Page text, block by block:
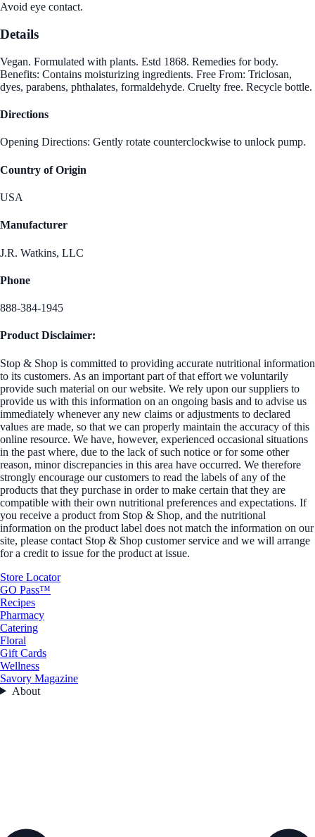
Avoid eye contact.
Details
Vegan. Formulated with plants. Estd 1868. Remedies for body.
Benefits: Contains moisturizing ingredients. Free From: Triclosan,
dyes, parabens, phthalates, formaldehyde. Cruelty free. Recycle bottle.
Directions
Opening Directions: Gently rotate counterclockwise to unlock pump.
Country of Origin
USA
Manufacturer
J.R. Watkins, LLC
Phone
888-384-1945
Product Disclaimer:
Stop & Shop is committed to providing accurate nutritional information
to its customers. As an important part of that effort we voluntarily
provide such material on our website. We rely upon our suppliers to
provide us with this information on an ongoing basis and to advise us
immediately whenever any new claims or adjustments to declared
values are made, so that we can properly maintain the accuracy of this
online resource. We have, however, experienced occasional situations
in the past where, due to the lack of such notice or for some other
reason, minor discrepancies in this area have occurred. We therefore
strongly encourage our customers to read the labels of any of the
products that they purchase in order to make certain that they are
compatible with their own nutritional preferences and expectations. If
you receive a product from Stop & Shop, and the nutritional
information on the product label does not match the information on our
site, please contact Stop & Shop customer service and we will arrange
for a credit to issue for the product at issue.
Store Locator
GO Pass™
Recipes
Pharmacy
Catering
Floral
Gift Cards
Wellness
Savory Magazine
About